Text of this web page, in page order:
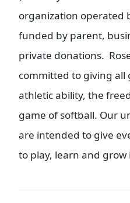
organization operated
funded by parent,
private donations.
committed to giving all
athletic ability, the
game of softball. Our
are intended to give
to play, learn and grow